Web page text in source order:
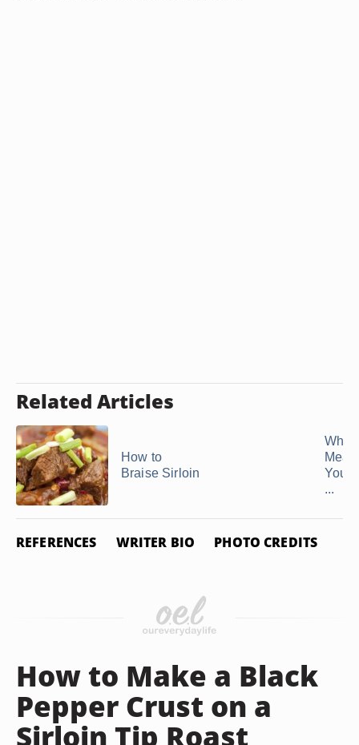
Related Articles
How to
Braise Sirloin
What
Your
...
REFERENCES WRITER BIO PHOTO CREDITS
How to Make a Black
Pepper Crust on a
Sirloin Tip Roast